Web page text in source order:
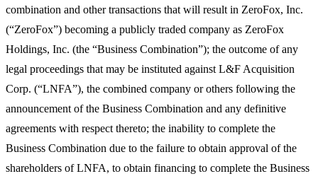
combination and other transactions that will result in ZeroFox, Inc.
(“ZeroFox”) becoming a publicly traded company as ZeroFox
Holdings, Inc. (the “Business Combination”); the outcome of any
legal proceedings that may be instituted against L&F Acquisition
Corp. (“LNFA”), the combined company or others following the
announcement of the Business Combination and any definitive
agreements with respect thereto; the inability to complete the
Business Combination due to the failure to obtain approval of the
shareholders of LNFA, to obtain financing to complete the Business